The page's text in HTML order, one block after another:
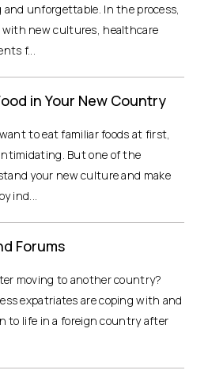
unforgettable. In the process,
with new cultures, healthcare
f...
in Your New Country
to eat familiar foods at first,
But one of the
your new culture and make
ind...
Forums
moving to another country?
expatriates are coping with and
life in a foreign country after